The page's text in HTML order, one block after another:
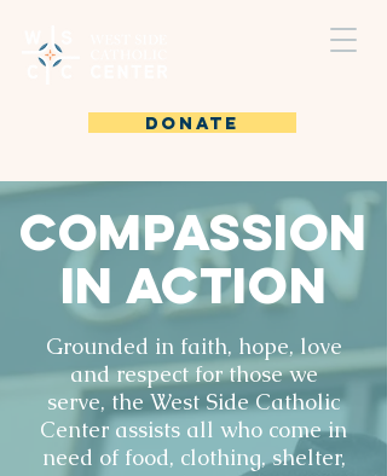
DONATE
Compassion
in Action
Grounded in faith, hope, love
and respect for those we
serve, the West Side Catholic
Center assists all who come in
need of food, clothing, shelter,